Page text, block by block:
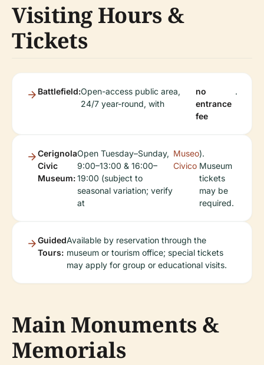
Visiting Hours &
Tickets
Battlefield:Open-access public area,
24/7 year-round, with
no
entrance
fee
.
Cerignola
Civic
Museum:
Open Tuesday–Sunday,
9:00–13:00 & 16:00–
19:00 (subject to
seasonal variation; verify
at
Museo
Civico
).
Museum
tickets
may be
required.
Guided
Tours:
Available by reservation through the
museum or tourism office; special tickets
may apply for group or educational visits.
Main Monuments &
Memorials